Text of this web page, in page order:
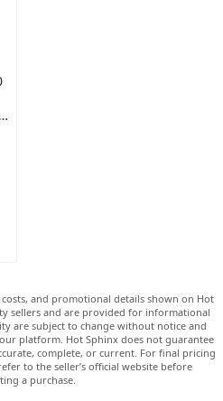
and promotional details shown on Hot
sellers and are provided for informational
are subject to change without notice and
platform. Hot Sphinx does not guarantee
complete, or current. For final pricing
to the seller’s official website before
a purchase.